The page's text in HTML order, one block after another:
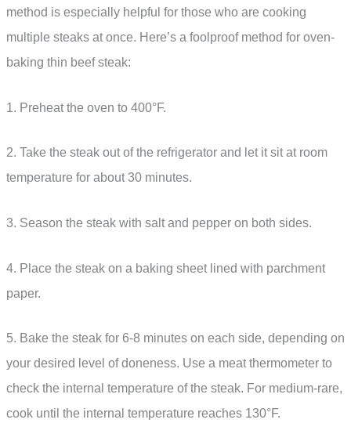
method is especially helpful for those who are cooking
multiple steaks at once. Here’s a foolproof method for oven-
baking thin beef steak:
1. Preheat the oven to 400°F.
2. Take the steak out of the refrigerator and let it sit at room
temperature for about 30 minutes.
3. Season the steak with salt and pepper on both sides.
4. Place the steak on a baking sheet lined with parchment
paper.
5. Bake the steak for 6-8 minutes on each side, depending on
your desired level of doneness. Use a meat thermometer to
check the internal temperature of the steak. For medium-rare,
cook until the internal temperature reaches 130°F.